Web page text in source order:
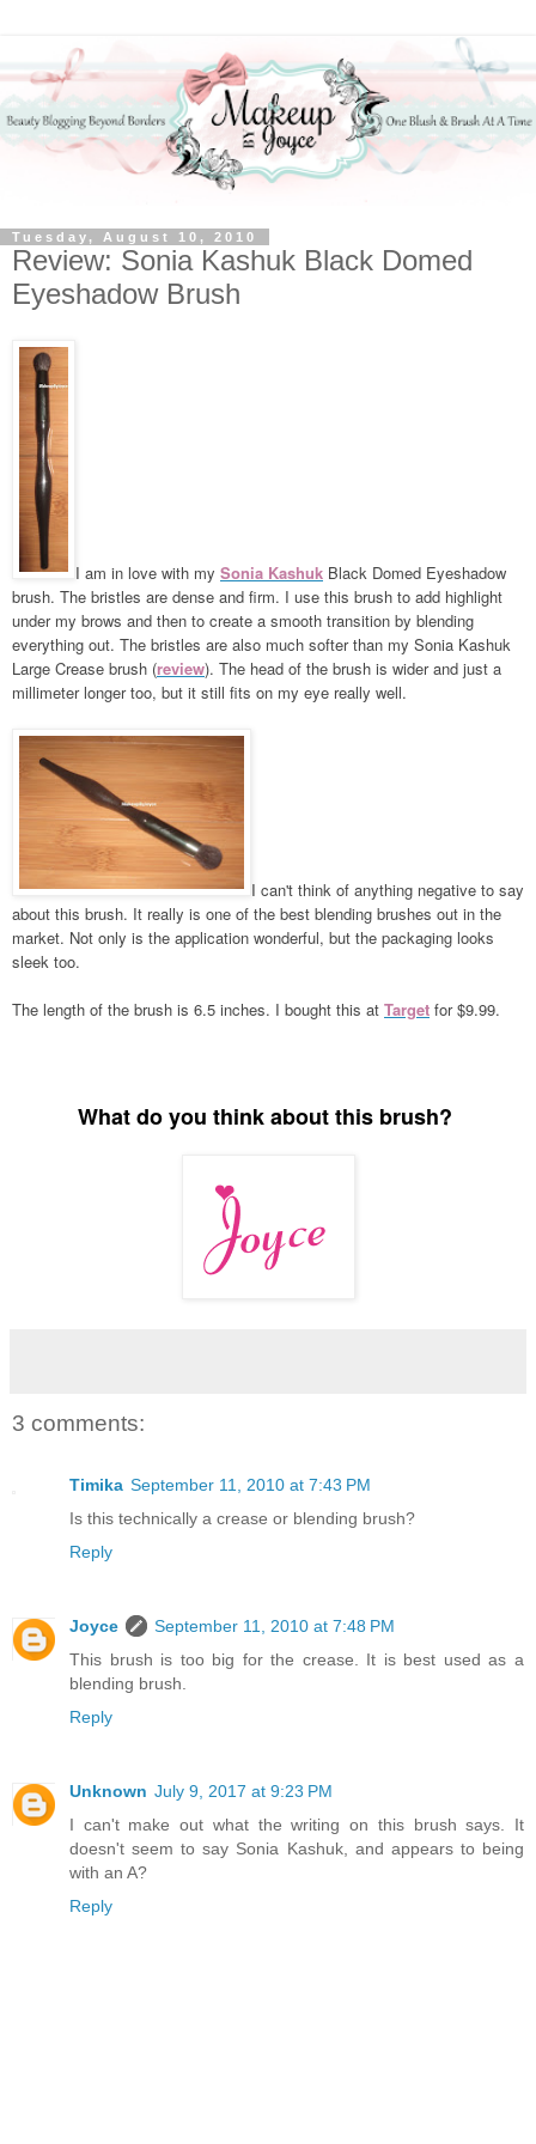
Tuesday, August 10, 2010
Review: Sonia Kashuk Black Domed
Eyeshadow Brush
I am in love with my Sonia Kashuk Black Domed Eyeshadow
brush. The bristles are dense and firm. I use this brush to add highlight
under my brows and then to create a smooth transition by blending
everything out. The bristles are also much softer than my Sonia Kashuk
Large Crease brush (review). The head of the brush is wider and just a
millimeter longer too, but it still fits on my eye really well.
I can't think of anything negative to say
about this brush. It really is one of the best blending brushes out in the
market. Not only is the application wonderful, but the packaging looks
sleek too.
The length of the brush is 6.5 inches. I bought this at Target for $9.99.
What do you think about this brush?
3 comments:
Timika September 11, 2010 at 7:43 PM
Is this technically a crease or blending brush?
Reply
Joyce
September 11, 2010 at 7:48 PM
This brush is too big for the crease. It is best used as a
blending brush.
Reply
Unknown July 9, 2017 at 9:23 PM
I can't make out what the writing on this brush says. It
doesn't seem to say Sonia Kashuk, and appears to being
with an A?
Reply